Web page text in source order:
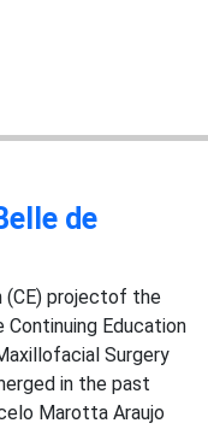
de
(CE) projectof the
Education
Surgery
in the past
Marotta Araujo